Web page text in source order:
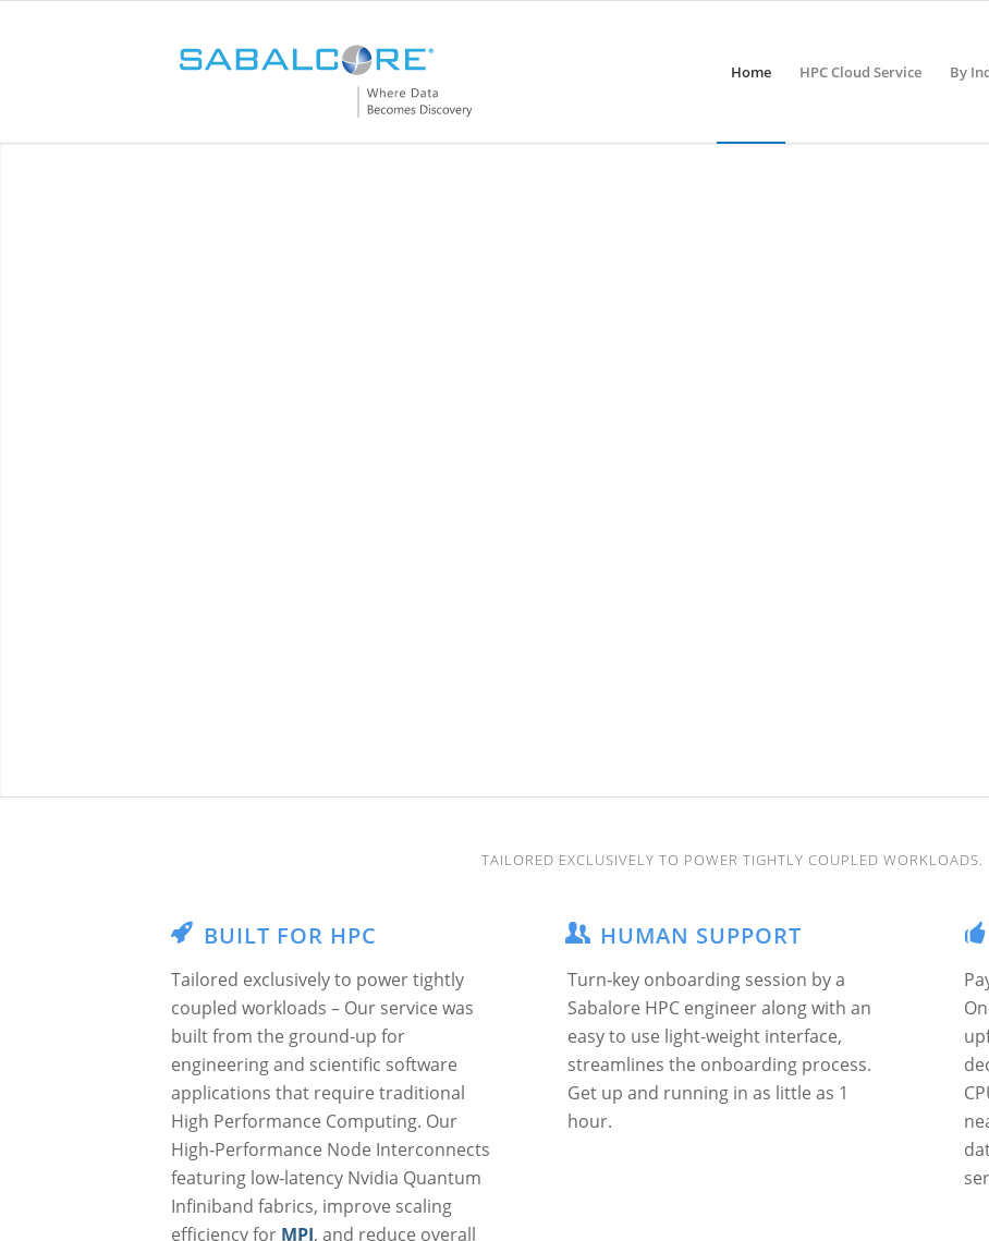
Home HPC Cloud Service By
TAILORED EXCLUSIVELY TO POWER TIGHTLY COUPLED WORKLOADS.
BUILT FOR HPC
Tailored exclusively to power tightly
coupled workloads – Our service was
built from the ground-up for
engineering and scientific software
applications that require traditional
High Performance Computing. Our
High‑Performance Node Interconnects
featuring low‑latency Nvidia Quantum
Infiniband fabrics, improve scaling
efficiency for MPI, and reduce overall
HUMAN SUPPORT
Turn‑key onboarding session by a
Sabalore HPC engineer along with an
easy to use light-weight interface,
streamlines the onboarding process.
Get up and running in as little as 1
hour.